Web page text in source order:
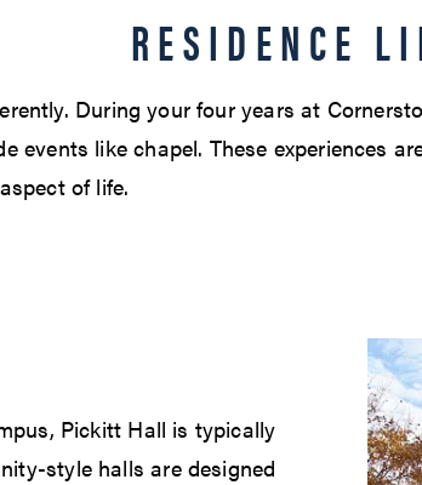
RESIDENCE
During your four years at
events like chapel. These experiences
of life.
Pickitt Hall is typically
style halls are designed